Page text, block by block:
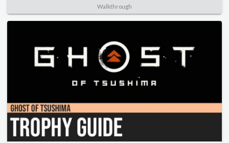
Walkthrough